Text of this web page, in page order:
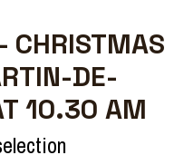
CHRISTMAS
DE-
10.30 AM